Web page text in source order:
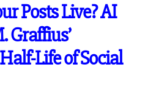
Posts Live? AI
Graffius’
Life of Social